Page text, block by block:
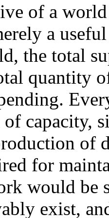
of a
a
the total
quantity
capacity,
of
for
would be
exist,